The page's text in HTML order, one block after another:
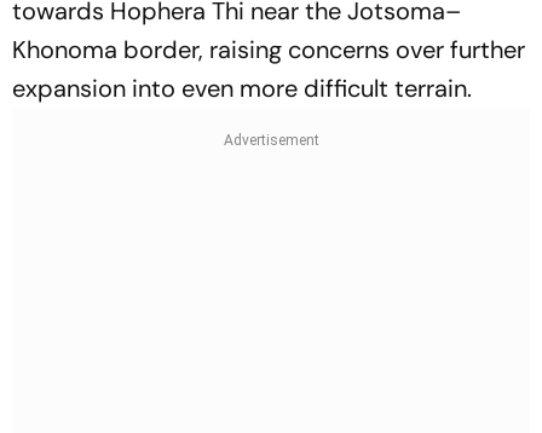
towards Hophera Thi near the Jotsoma–
Khonoma border, raising concerns over further
expansion into even more difficult terrain.